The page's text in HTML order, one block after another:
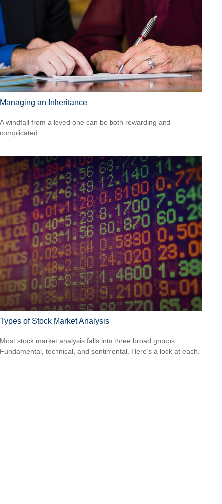
Managing an Inheritance
A windfall from a loved one can be both rewarding and
complicated.
Types of Stock Market Analysis
Most stock market analysis falls into three broad groups:
Fundamental, technical, and sentimental. Here’s a look at each.